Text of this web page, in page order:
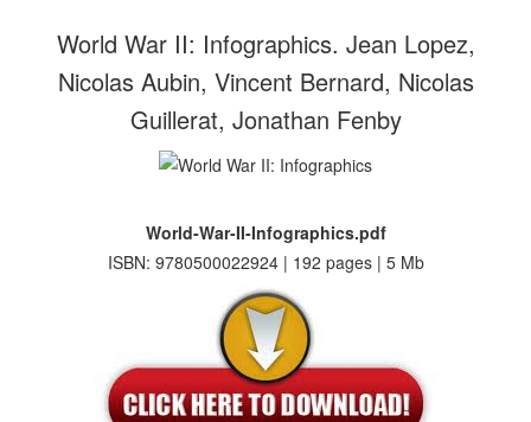
World War II: Infographics. Jean Lopez,
Nicolas Aubin, Vincent Bernard, Nicolas
Guillerat, Jonathan Fenby
World-War-II-Infographics.pdf
ISBN: 9780500022924 | 192 pages | 5 Mb